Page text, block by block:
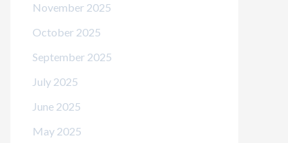
November 2025
October 2025
September 2025
July 2025
June 2025
May 2025